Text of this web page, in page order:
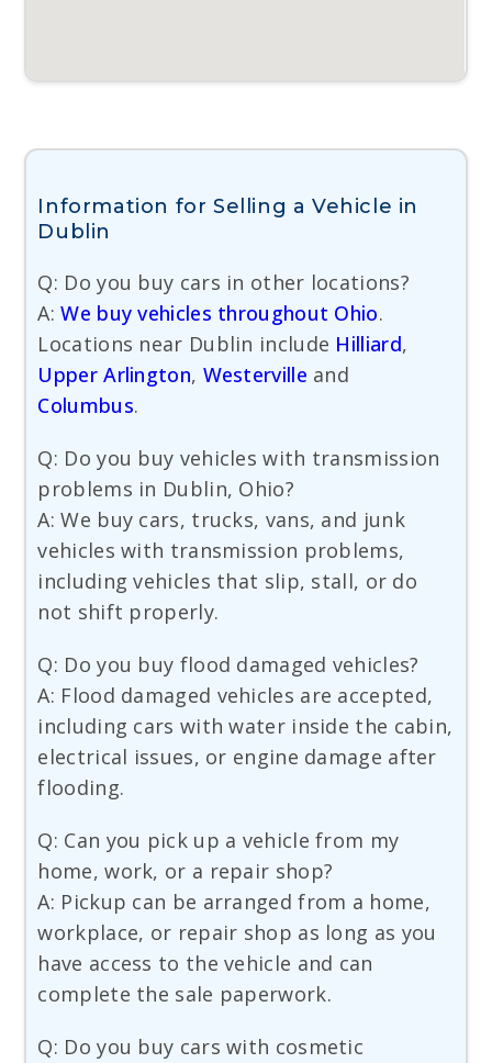
Information for Selling a Vehicle in
Dublin
Q: Do you buy cars in other locations?
A:We buy vehicles throughout Ohio.
Locations near Dublin include Hilliard,
Upper Arlington, Westerville and
Columbus.
Q: Do you buy vehicles with transmission
problems in Dublin, Ohio?
A: We buy cars, trucks, vans, and junk
vehicles with transmission problems,
including vehicles that slip, stall, or do
not shift properly.
Q: Do you buy flood damaged vehicles?
A: Flood damaged vehicles are accepted,
including cars with water inside the cabin,
electrical issues, or engine damage after
flooding.
Q: Can you pick up a vehicle from my
home, work, or a repair shop?
A: Pickup can be arranged from a home,
workplace, or repair shop as long as you
have access to the vehicle and can
complete the sale paperwork.
Q: Do you buy cars with cosmetic